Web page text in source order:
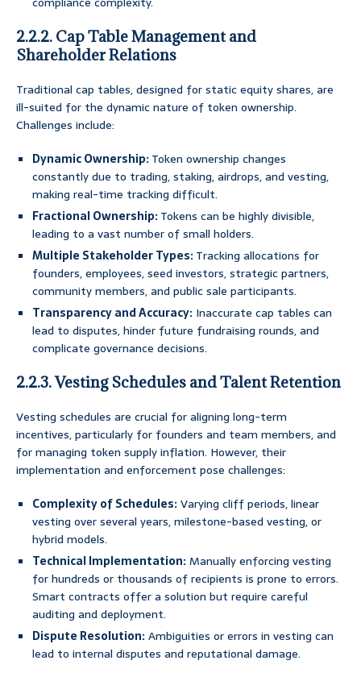
2.2.2. Cap Table Management and
Shareholder Relations
Traditional cap tables, designed for static equity shares, are
ill-suited for the dynamic nature of token ownership.
Challenges include:
Dynamic Ownership:Token ownership changes
constantly due to trading, staking, airdrops, and vesting,
making real-time tracking difficult.
Fractional Ownership:Tokens can be highly divisible,
leading to a vast number of small holders.
Multiple Stakeholder Types:Tracking allocations for
founders, employees, seed investors, strategic partners,
community members, and public sale participants.
Transparency and Accuracy: Inaccurate cap tables can
lead to disputes, hinder future fundraising rounds, and
complicate governance decisions.
2.2.3. Vesting Schedules and Talent Retention
Vesting schedules are crucial for aligning long-term
incentives, particularly for founders and team members, and
for managing token supply inflation. However, their
implementation and enforcement pose challenges:
Complexity of Schedules:Varying cliff periods, linear
vesting over several years, milestone-based vesting, or
hybrid models.
Technical Implementation:Manually enforcing vesting
for hundreds or thousands of recipients is prone to errors.
Smart contracts offer a solution but require careful
auditing and deployment.
Dispute Resolution:Ambiguities or errors in vesting can
lead to internal disputes and reputational damage.